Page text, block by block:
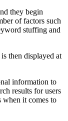
they begin
of factors such
stuffing and
then displayed at
information to
results for users
when it comes to